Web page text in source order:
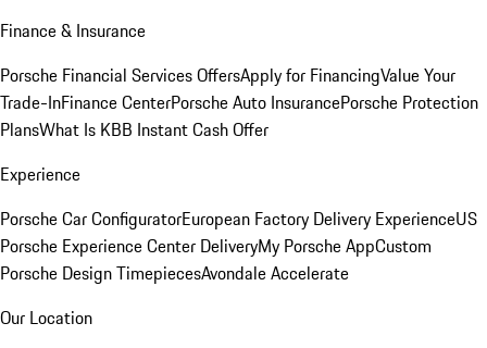
Finance & Insurance
Porsche Financial Services OffersApply for FinancingValue Your
Trade-InFinance CenterPorsche Auto InsurancePorsche Protection
PlansWhat Is KBB Instant Cash Offer
Experience
Porsche Car ConfiguratorEuropean Factory Delivery ExperienceUS
Porsche Experience Center DeliveryMy Porsche AppCustom
Porsche Design TimepiecesAvondale Accelerate
Our Location